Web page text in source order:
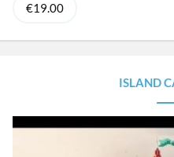
€19.00
ISLAND